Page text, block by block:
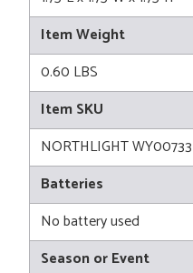
Item Weight
0.60 LBS
Item SKU
NORTHLIGHT WY00733
Batteries
No battery used
Season or Event